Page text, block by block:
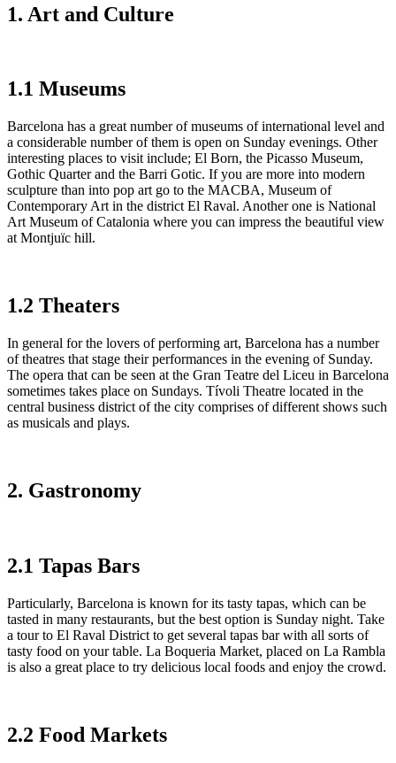
1. Art and Culture
1.1 Museums
Barcelona has a great number of museums of international level and
a considerable number of them is open on Sunday evenings. Other
interesting places to visit include; El Born, the Picasso Museum,
Gothic Quarter and the Barri Gotic. If you are more into modern
sculpture than into pop art go to the MACBA, Museum of
Contemporary Art in the district El Raval. Another one is National
Art Museum of Catalonia where you can impress the beautiful view
at Montjuïc hill.
1.2 Theaters
In general for the lovers of performing art, Barcelona has a number
of theatres that stage their performances in the evening of Sunday.
The opera that can be seen at the Gran Teatre del Liceu in Barcelona
sometimes takes place on Sundays. Tívoli Theatre located in the
central business district of the city comprises of different shows such
as musicals and plays.
2. Gastronomy
2.1 Tapas Bars
Particularly, Barcelona is known for its tasty tapas, which can be
tasted in many restaurants, but the best option is Sunday night. Take
a tour to El Raval District to get several tapas bar with all sorts of
tasty food on your table. La Boqueria Market, placed on La Rambla
is also a great place to try delicious local foods and enjoy the crowd.
2.2 Food Markets